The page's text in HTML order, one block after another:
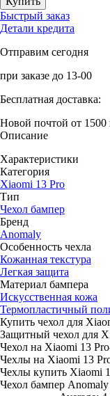
Быстрый заказ
Детали кредита
Отправим сегодня
при заказе до 13-00
Бесплатная доставка:
Новой почтой от 1500
Описание
Характеристики
Категория
Xiaomi 13 Pro
Тип
Чехол бампер
Бренд
Anomaly
Особенность чехла
Кожанная текстура
Легкая защита
Материал бампера
Искусственная кожа
Термопластичный
Купить чехол для
Защитный чехол для
Чехол на Xiaomi 13
Чехлы на Xiaomi 13
Чехлы купить Xiaomi
Чехол бампер